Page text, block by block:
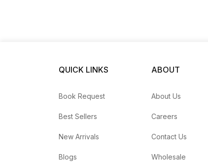
QUICK LINKS
Book Request
Best Sellers
New Arrivals
Blogs
ABOUT
About Us
Careers
Contact Us
Wholesale